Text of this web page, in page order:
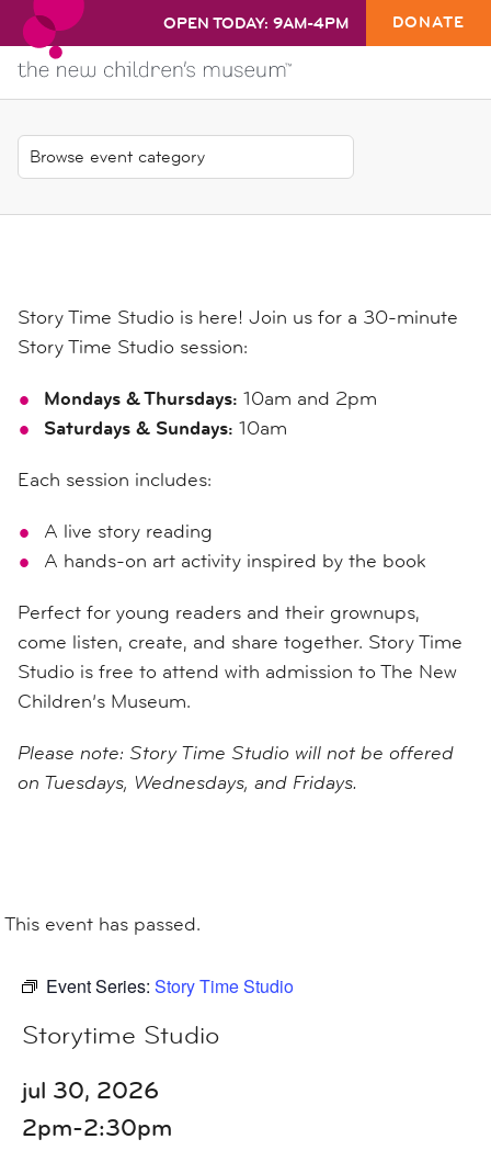
OPEN TODAY: 9AM-4PM DONATE
Story Time Studio is here! Join us for a 30-minute
Story Time Studio session:
Mondays & Thursdays: 10am and 2pm
Saturdays & Sundays: 10am
Each session includes:
A live story reading
A hands-on art activity inspired by the book
Perfect for young readers and their grownups,
come listen, create, and share together. Story Time
Studio is free to attend with admission to The New
Children’s Museum.
Please note: Story Time Studio will not be offered
on Tuesdays, Wednesdays, and Fridays.
This event has passed.
Event Series: Story Time Studio
Storytime Studio
jul 30, 2026
2pm-2:30pm